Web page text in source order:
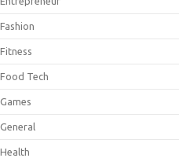
Fashion
Fitness
Food Tech
Games
General
Health